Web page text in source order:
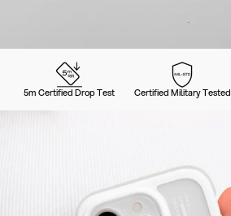
5m Certified Drop Test Certified Military Tested